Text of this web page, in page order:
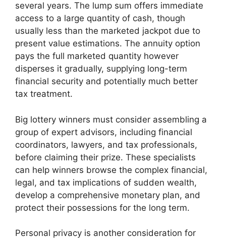
several years. The lump sum offers immediate
access to a large quantity of cash, though
usually less than the marketed jackpot due to
present value estimations. The annuity option
pays the full marketed quantity however
disperses it gradually, supplying long-term
financial security and potentially much better
tax treatment.
Big lottery winners must consider assembling a
group of expert advisors, including financial
coordinators, lawyers, and tax professionals,
before claiming their prize. These specialists
can help winners browse the complex financial,
legal, and tax implications of sudden wealth,
develop a comprehensive monetary plan, and
protect their possessions for the long term.
Personal privacy is another consideration for